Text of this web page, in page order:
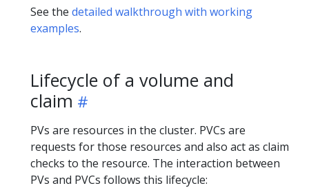
See the detailed walkthrough with working
examples.
Lifecycle of a volume and
claim
PVs are resources in the cluster. PVCs are
requests for those resources and also act as claim
checks to the resource. The interaction between
PVs and PVCs follows this lifecycle: